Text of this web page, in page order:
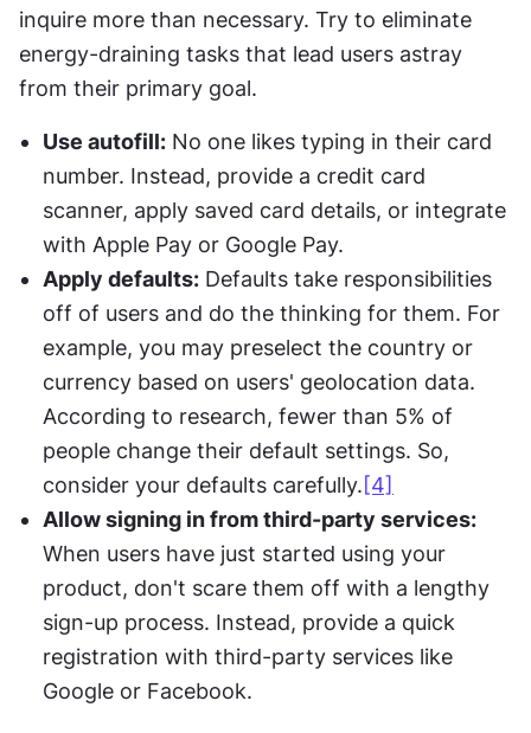
inquire more than necessary. Try to eliminate
energy-draining tasks that lead users astray
from their primary goal.
Use autofill: No one likes typing in their card
number. Instead, provide a credit card
scanner, apply saved card details, or integrate
with Apple Pay or Google Pay.
Apply defaults: Defaults take responsibilities
off of users and do the thinking for them. For
example, you may preselect the country or
currency based on users' geolocation data.
According to research, fewer than 5% of
people change their default settings. So,
consider your defaults carefully.[4]
Allow signing in from third-party services:
When users have just started using your
product, don't scare them off with a lengthy
sign-up process. Instead, provide a quick
registration with third-party services like
Google or Facebook.